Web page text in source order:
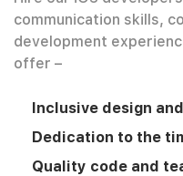
communication skills,
development
offer –
Inclusive design
Dedication to the
Quality code and